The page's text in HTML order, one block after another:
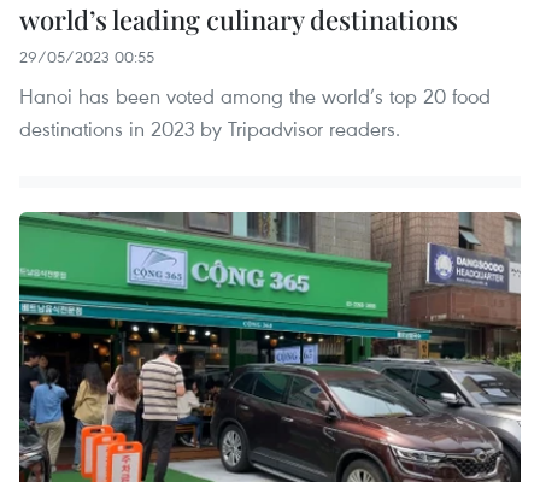
world’s leading culinary destinations
29/05/2023 00:55
Hanoi has been voted among the world’s top 20 food
destinations in 2023 by Tripadvisor readers.